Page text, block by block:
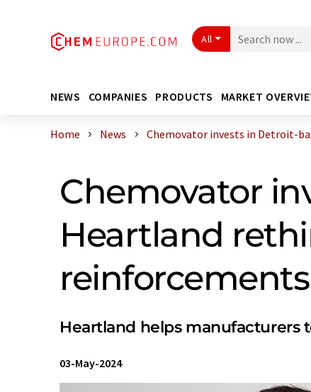
All
NEWS COMPANIES PRODUCTS MARKET
Home News Chemovator invests in Detroit-
Chemovator
Heartland
reinforcements
Heartland helps
03-May-2024